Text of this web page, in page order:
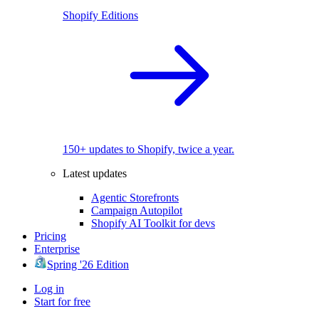
Shopify Editions
150+ updates to Shopify, twice a year.
Latest updates
Agentic Storefronts
Campaign Autopilot
Shopify AI Toolkit for devs
Pricing
Enterprise
Spring '26 Edition
Log in
Start for free